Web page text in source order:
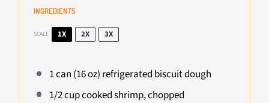
INGREDIENTS
SCALE 1X 2X 3X
1can (16 oz) refrigerated biscuit dough
1/2 cupcooked shrimp, chopped